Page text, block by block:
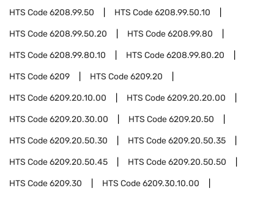
HTS Code6208.99.50 HTS Code6208.99.50.10
HTS Code6208.99.50.20 HTS Code6208.99.80
HTS Code6208.99.80.10 HTS Code6208.99.80.20
HTS Code6209 HTS Code6209.20
HTS Code6209.20.10.00 HTS Code6209.20.20.00
HTS Code6209.20.30.00 HTS Code6209.20.50
HTS Code6209.20.50.30 HTS Code6209.20.50.35
HTS Code6209.20.50.45 HTS Code6209.20.50.50
HTS Code6209.30 HTS Code6209.30.10.00